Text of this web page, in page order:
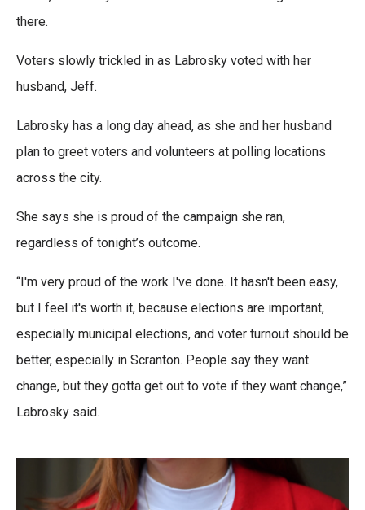
there.
Voters slowly trickled in as Labrosky voted with her
husband, Jeff.
Labrosky has a long day ahead, as she and her husband
plan to greet voters and volunteers at polling locations
across the city.
She says she is proud of the campaign she ran,
regardless of tonight’s outcome.
“I'm very proud of the work I've done. It hasn't been easy,
but I feel it's worth it, because elections are important,
especially municipal elections, and voter turnout should be
better, especially in Scranton. People say they want
change, but they gotta get out to vote if they want change,”
Labrosky said.